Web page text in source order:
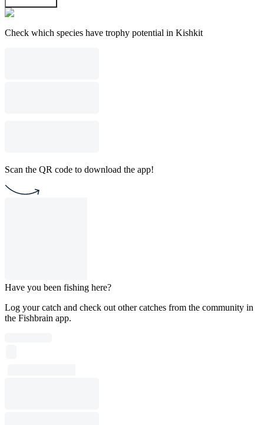
Check which species have trophy potential in Kishkit
Scan the QR code to download the app!
Have you been fishing here?
Log your catch and check out other catches from the community in
the Fishbrain app.